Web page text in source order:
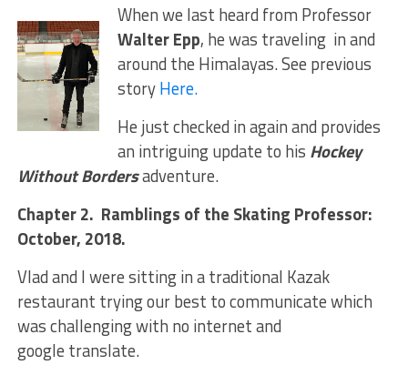
When we last heard from Professor
Walter Epp, he was traveling in and
around the Himalayas. See previous
storyHere.
He just checked in again and provides
an intriguing update to his Hockey
Without Bordersadventure.
Chapter 2. Ramblings of the Skating Professor:
October, 2018.
Vlad and I were sitting in a traditional Kazak
restaurant trying our best to communicate which
was challenging with no internet and
google translate.